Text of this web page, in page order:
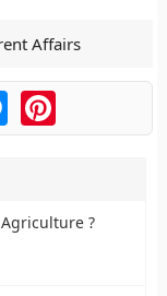
Affairs
MessengerPinterest
?